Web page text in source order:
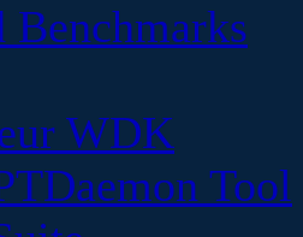
Benchmarks
WDK
Tool